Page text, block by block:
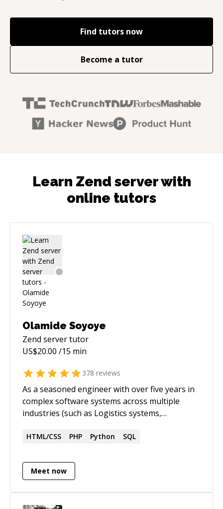
Find tutors now
Become a tutor
Learn Zend server with
online tutors
Olamide Soyoye
Zend servertutor
US$20.00 /15 min
378 reviews
As a seasoned engineer with over five years in
complex software systems across multiple
industries (such as Logistics systems,
the gap between complex technical challenges
based applications isn't just about writing code,
it's about making technology work for people.
HTML/CSS PHP Python SQL
Meet now